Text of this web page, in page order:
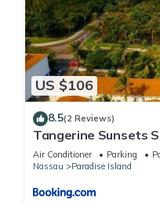
US $106
8.5(2 Reviews)
Tangerine Sunsets
Air Conditioner Parking
Nassau
Paradise Island